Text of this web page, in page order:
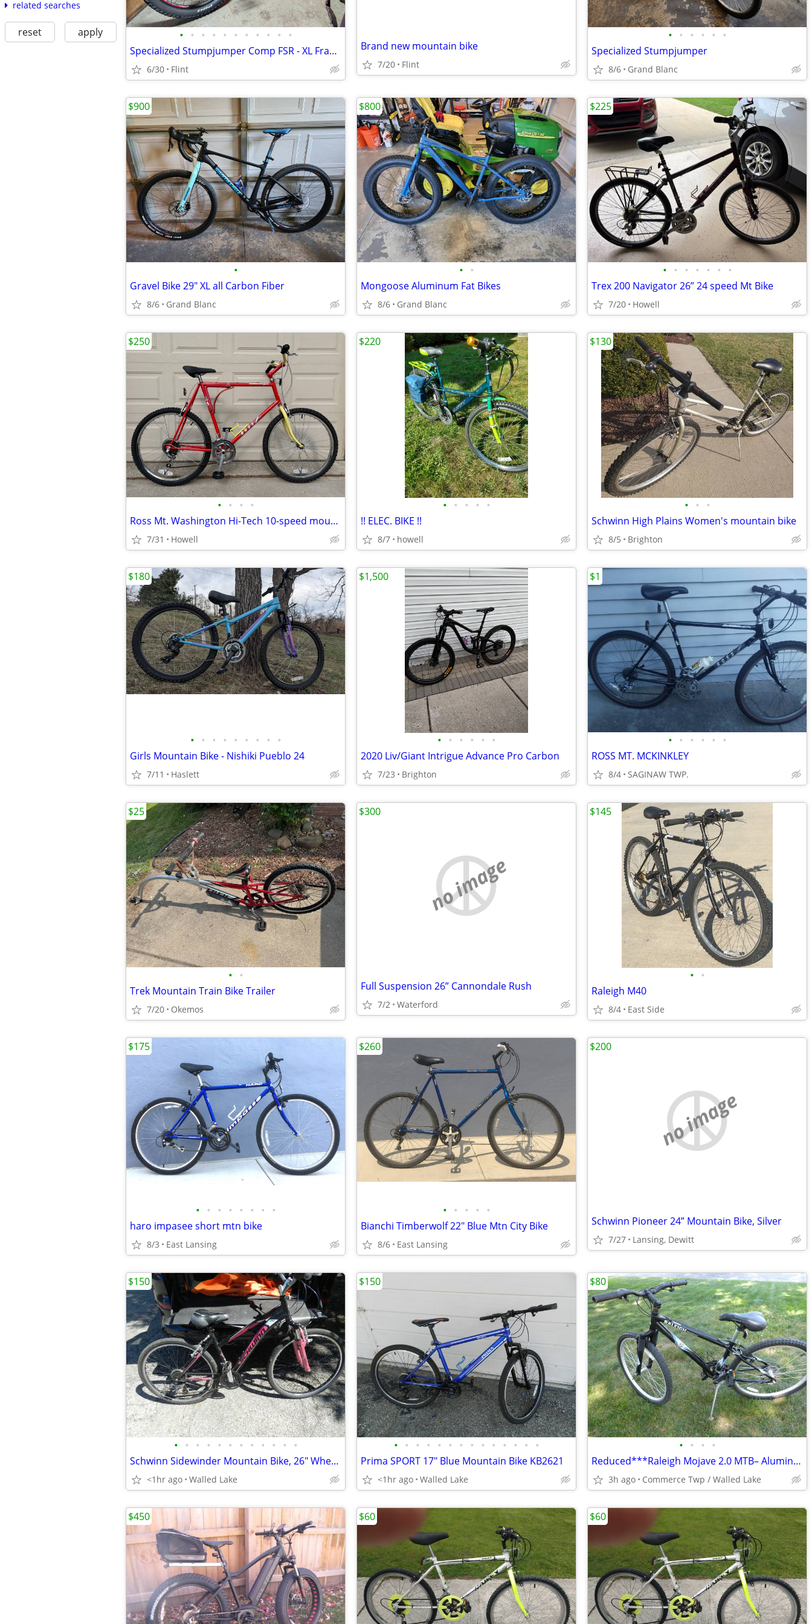
related searches
reset apply • • • • • • • • • • •
Specialized Stumpjumper Comp FSR - XL Frame - Dual Suspension
6/30 Flint
Brand new mountain bike
7/20 Flint
• • • • • •
Specialized Stumpjumper
8/6 Grand Blanc
•
Gravel Bike 29" XL all Carbon Fiber
8/6 Grand Blanc
$900
• •
Mongoose Aluminum Fat Bikes
8/6 Grand Blanc
$800
• • • • • • •
Trex 200 Navigator 26” 24 speed Mt Bike
7/20 Howell
$225
• • • •
Ross Mt. Washington Hi-Tech 10-speed mountain bike, XL
7/31 Howell
$250
• • • • •
!! ELEC. BIKE !!
8/7 howell
$220
• • •
Schwinn High Plains Women's mountain bike
8/5 Brighton
$130
• • • • • • • • •
Girls Mountain Bike - Nishiki Pueblo 24
7/11 Haslett
$180
• • • • • •
2020 Liv/Giant Intrigue Advance Pro Carbon
7/23 Brighton
$1,500
• • • • • •
ROSS MT. MCKINKLEY
8/4 SAGINAW TWP.
$1
• •
Trek Mountain Train Bike Trailer
7/20 Okemos
$25
no image
Full Suspension 26” Cannondale Rush
7/2 Waterford
$300
• •
Raleigh M40
8/4 East Side
$145
• • • • • • • •
haro impasee short mtn bike
8/3 East Lansing
$175
• • • • •
Bianchi Timberwolf 22" Blue Mtn City Bike
8/6 East Lansing
$260
no image
Schwinn Pioneer 24” Mountain Bike, Silver
7/27 Lansing, Dewitt
$200
• • • • • • • • • • • •
Schwinn Sidewinder Mountain Bike, 26" Wheels, Adults, Black and Green
<1hr ago Walled Lake
$150
• • • • • • • • • • • • • •
Prima SPORT 17" Blue Mountain Bike KB2621
<1hr ago Walled Lake
$150
• • • •
Reduced***Raleigh Mojave 2.0 MTB– Aluminum Frame – Teen Size / Petite
3h ago Commerce Twp / Walled Lake
$80
$450 $60 $60